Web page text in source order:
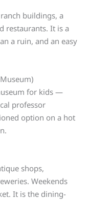
buildings, a
restaurants. It is a
a ruin, and an easy
for kids —
professor
option on a hot
shops,
Weekends
It is the dining-